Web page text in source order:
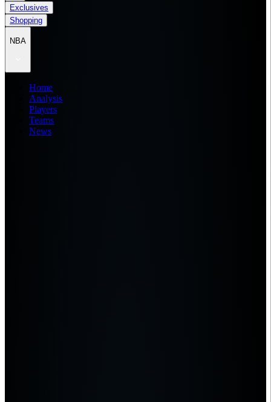
Exclusives
Shopping
NBA
Home
Analysis
Players
Teams
News